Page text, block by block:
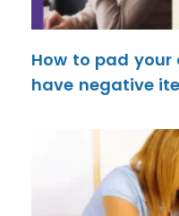
How to pad
have negative